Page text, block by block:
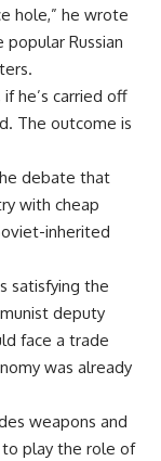
hole,” he wrote
Russian
he’s carried off
The outcome is
debate that
with cheap
inherited
satisfying the
deputy
face a trade
was already
weapons and
to play the role of